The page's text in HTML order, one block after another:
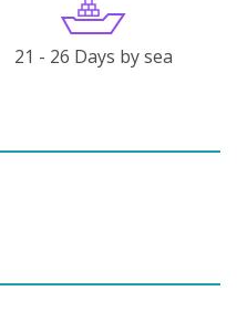
21 - 26 Days by sea